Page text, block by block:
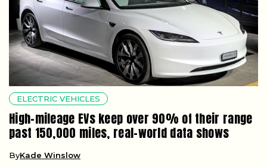
ELECTRIC VEHICLES
High-mileage EVs keep over 90% of their range
past 150,000 miles, real-world data shows
ByKade Winslow